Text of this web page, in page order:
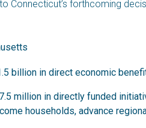
to Connecticut’s forthcoming
billion in direct economic
million in directly funded
households, advance